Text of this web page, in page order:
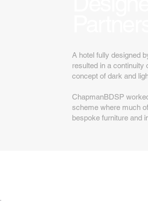
A hotel fully designed
resulted in a continuity
concept of dark and
ChapmanBDSP
scheme where much
bespoke furniture and